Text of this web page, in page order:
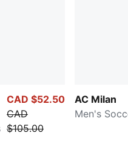
CAD $52.50
CAD
$105.00
AC Milan
Men's